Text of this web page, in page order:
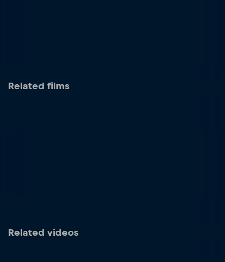
Related films
Related videos